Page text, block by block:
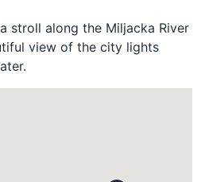
stroll along the Miljacka River
view of the city lights